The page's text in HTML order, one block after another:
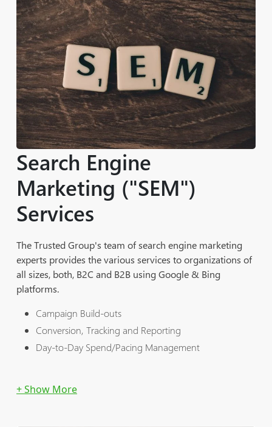
Search Engine
Marketing ("SEM")
Services
The Trusted Group's team of search engine marketing
experts provides the various services to organizations of
all sizes, both, B2C and B2B using Google & Bing
platforms.
Campaign Build-outs
Conversion, Tracking and Reporting
Day-to-Day Spend/Pacing Management
Efficient CPA Bidding Implementation